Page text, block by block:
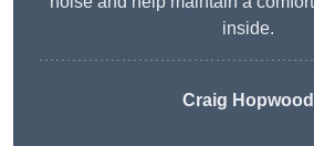
inside.
Craig Hopwood